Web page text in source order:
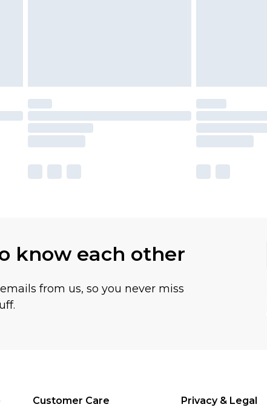
know each other
from us, so you never miss
Customer Care Privacy & Legal